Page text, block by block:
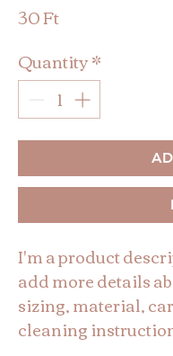
30 FtPrice
Quantity*
I'm a product
add more details
sizing, material,
cleaning